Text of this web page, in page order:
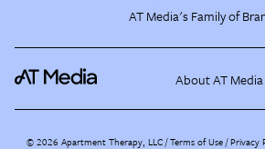
AT Media's Family of
About AT Media
©2026 Apartment Therapy, LLC /Terms of Use Privacy